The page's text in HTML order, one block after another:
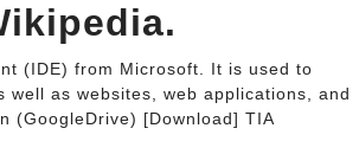
(IDE) from Microsoft. It is used to
as websites, web applications, and
(GoogleDrive) [Download] TIA